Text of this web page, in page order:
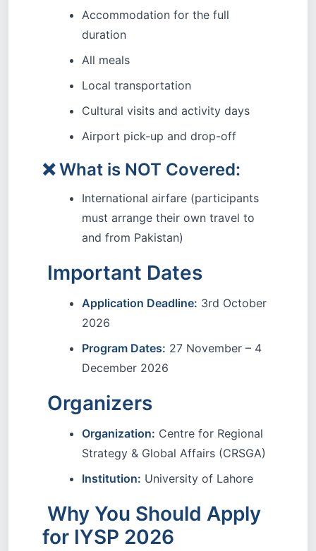
Accommodation for the full
duration
All meals
Local transportation
Cultural visits and activity days
Airport pick-up and drop-off
❌ What is NOT Covered:
International airfare (participants
must arrange their own travel to
and from Pakistan)
Important Dates
Application Deadline: 3rd October
2026
Program Dates: 27 November – 4
December 2026
Organizers
Organization: Centre for Regional
Strategy & Global Affairs (CRSGA)
Institution: University of Lahore
Why You Should Apply
for IYSP 2026